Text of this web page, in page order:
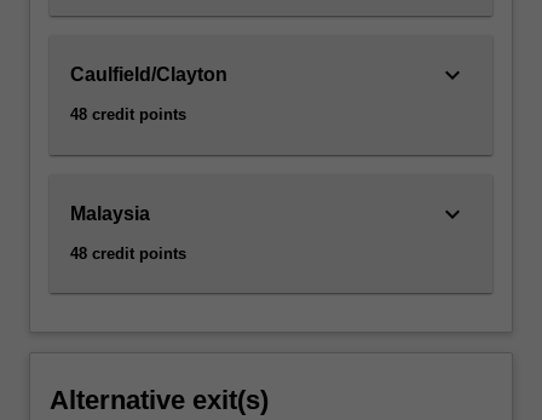
Caulfield/Clayton
48 credit points
keyboard_arrow_down
Malaysia
48 credit points
keyboard_arrow_down
Alternative exit(s)